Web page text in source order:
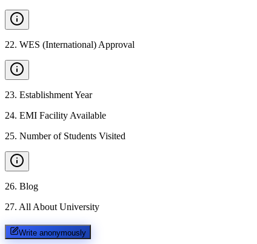
22. WES (International) Approval
23. Establishment Year
24. EMI Facility Available
25. Number of Students Visited
26. Blog
27. All About University
Write anonymously